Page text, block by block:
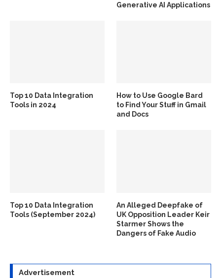
Generative AI Applications
Top 10 Data Integration
Tools in 2024
How to Use Google Bard
to Find Your Stuff in Gmail
and Docs
Top 10 Data Integration
Tools (September 2024)
An Alleged Deepfake of
UK Opposition Leader Keir
Starmer Shows the
Dangers of Fake Audio
Advertisement